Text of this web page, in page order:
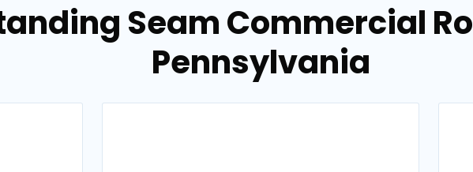
Seam Commercial
Pennsylvania